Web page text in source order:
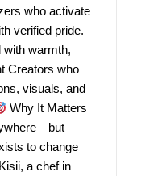
who activate
verified pride.
with warmth,
Creators who
visuals, and
Why It Matters
to change
a chef in